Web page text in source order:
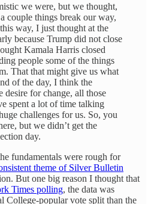
we were, but we thought,
couple things break our way,
way, I just thought at the
because Trump did not close
Kamala Harris closed
people some of the things
That that might give us what
of the day, I think the
desire for change, all those
spent a lot of time talking
challenges for us. So, you
but we didn’t get the
day.
fundamentals were rough for
theme of Silver Bulletin
But one big reason I thought that
Times polling, the data was
College-popular vote split than the